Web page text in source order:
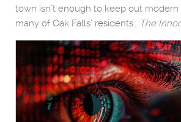
town isn’t enough to keep out modern
many of Oak Falls’ residents… The